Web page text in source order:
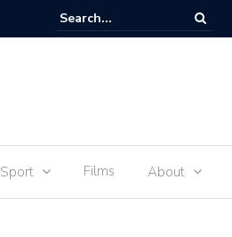
UEFA: “The World Cup is not For Sale”
Sport Films About